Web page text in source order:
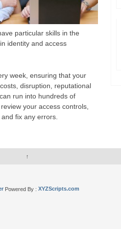
particular skills in the
identity and access
week, ensuring that your
disruption, reputational
run into hundreds of
your access controls,
fix any errors.
↑
Powered By : XYZScripts.com